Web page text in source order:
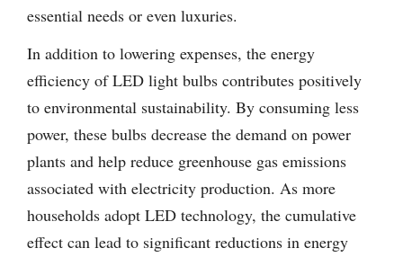
essential needs or even luxuries.
In addition to lowering expenses, the energy
efficiency of LED light bulbs contributes positively
to environmental sustainability. By consuming less
power, these bulbs decrease the demand on power
plants and help reduce greenhouse gas emissions
associated with electricity production. As more
households adopt LED technology, the cumulative
effect can lead to significant reductions in energy